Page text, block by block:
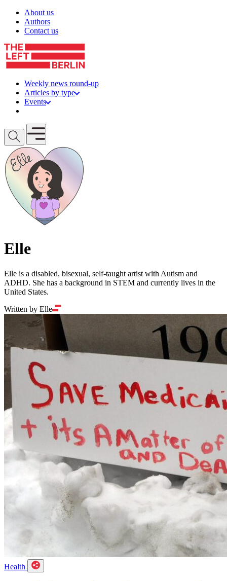
Skip to content
About us
Authors
Contact us
Weekly news round-up
Articles by type
Events
Open mobile menu
Elle
Elle is a disabled, bisexual, self-taught artist with Autism and
ADHD. She has a background in STEM and currently lives in the
United States.
Written by Elle
Health